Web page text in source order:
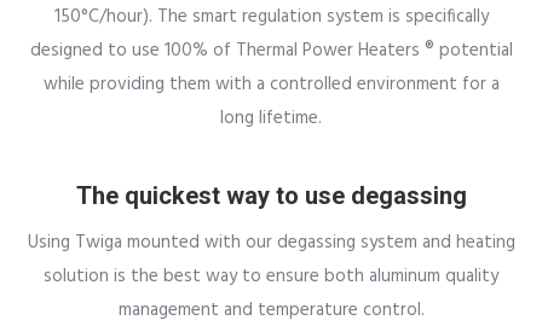
150°C/hour). The smart regulation system is specifically
designed to use 100% of Thermal Power Heaters ® potential
while providing them with a controlled environment for a
long lifetime.
The quickest way to use degassing
Using Twiga mounted with our degassing system and heating
solution is the best way to ensure both aluminum quality
management and temperature control.